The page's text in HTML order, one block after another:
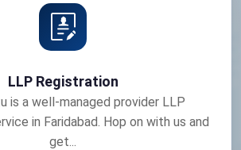
LLP Registration
is a well-managed provider LLP
in Faridabad. Hop on with us and
get...